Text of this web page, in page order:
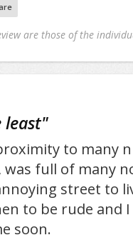
are those of the
least"
to many
full of many
street to
to be rude and
soon.